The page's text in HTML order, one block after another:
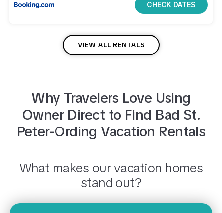
CHECK DATES
VIEW ALL RENTALS
Why Travelers Love Using
Owner Direct to Find Bad St.
Peter-Ording Vacation Rentals
What makes our vacation homes
stand out?